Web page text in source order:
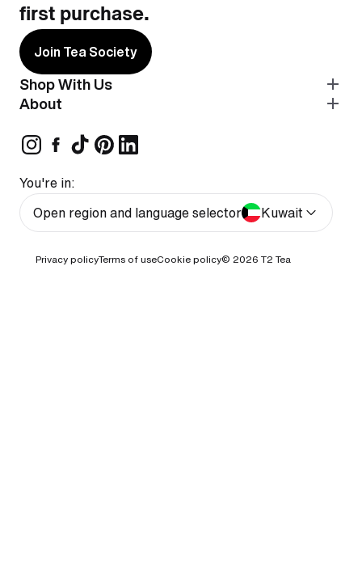
Shop With Us
About
first purchase.
Join Tea Society
You're in:
Open region and language selector
Kuwait
Privacy policyTerms of useCookie policy© 2026 T2 Tea